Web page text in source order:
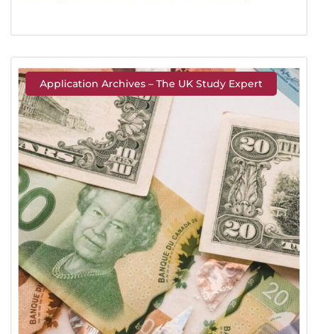
Application Archives – The UK Study Expert